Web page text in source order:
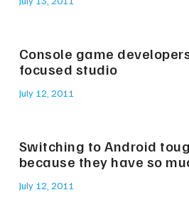
Console game
focused studio
July 12, 2011
Switching to Android
because they have so
July 12, 2011